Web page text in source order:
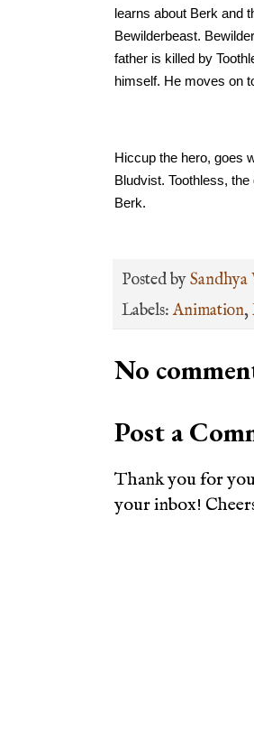
learns about Berk and
Bewilderbeast.
father is killed by
himself. He moves on
Hiccup the hero, goes
Bludvist. Toothless,
Berk.
Posted bySandhya
Labels:Animation,
No
Post a
Thank you for
your inbox!